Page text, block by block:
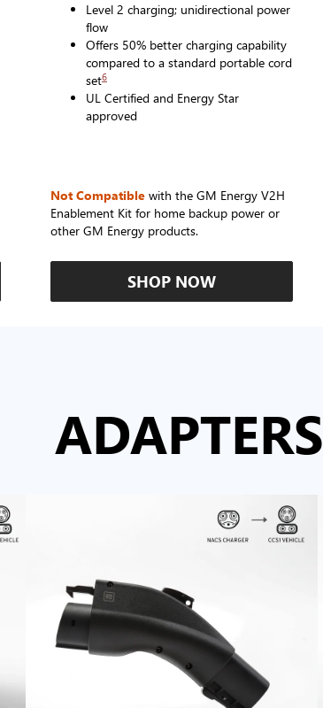
Level 2 charging; unidirectional power
flow
Offers 50% better charging capability
compared to a standard portable cord
set6
UL Certified and Energy Star
approved
Not Compatible with the GM Energy V2H
Enablement Kit for home backup power or
other GM Energy products.
SHOP NOW
ADAPTERS